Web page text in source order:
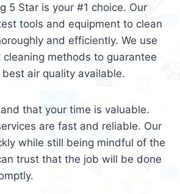
5 Star is your #1 choice. Our
tools and equipment to clean
and efficiently. We use
methods to guarantee
air quality available.
that your time is valuable.
are fast and reliable. Our
while still being mindful of the
trust that the job will be done